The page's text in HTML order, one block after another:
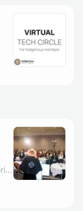
By Ryan St Germaine, Candice Loring, Nicole Oke & Eric Blesch